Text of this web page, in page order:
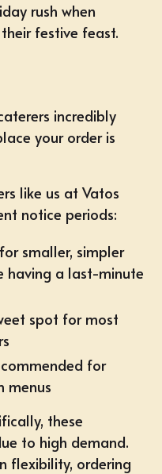
rush when
festive feast.
incredibly
your order is
like us at Vatos
notice periods:
smaller, simpler
having a last-minute
spot for most
for
menus
these
to high demand.
flexibility, ordering